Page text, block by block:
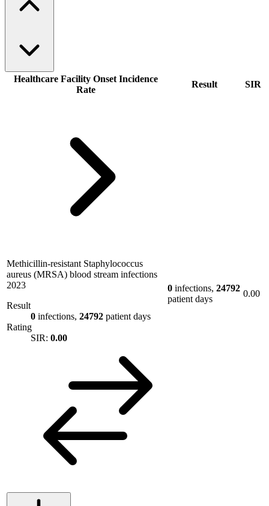
Healthcare Facility Onset Incidence
Rate
Result SIR
Methicillin-resistant Staphylococcus
aureus (MRSA) blood stream infections
2023
Result
0 infections, 24792 patient days
Rating
SIR: 0.00
0 infections, 24792
patient days
0.00